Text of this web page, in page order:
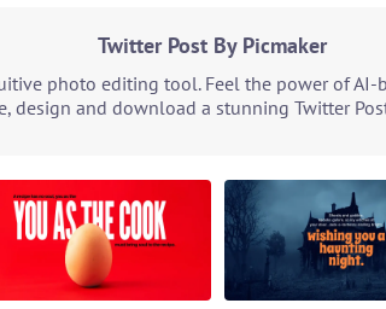
Twitter Post By Picmaker
photo editing tool. Feel the power of
design and download a stunning Twitter